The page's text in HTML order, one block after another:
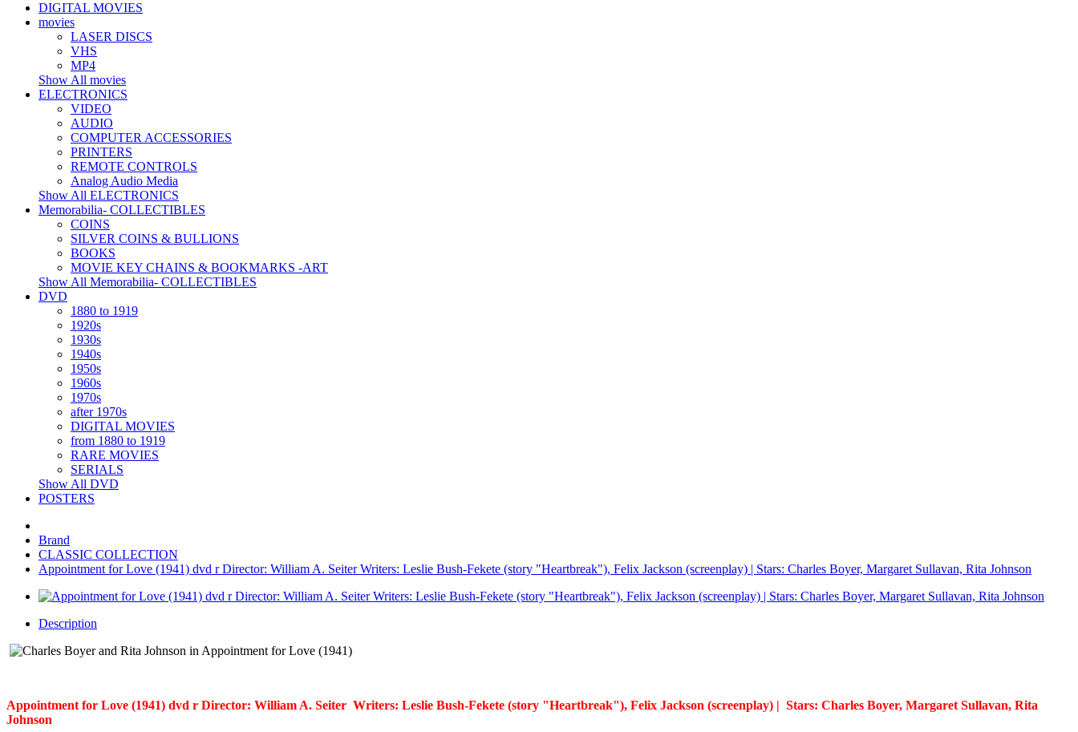
DIGITAL MOVIES
movies
LASER DISCS
VHS
MP4
Show All movies
ELECTRONICS
VIDEO
AUDIO
COMPUTER ACCESSORIES
PRINTERS
REMOTE CONTROLS
Analog Audio Media
Show All ELECTRONICS
Memorabilia- COLLECTIBLES
COINS
SILVER COINS & BULLIONS
BOOKS
MOVIE KEY CHAINS & BOOKMARKS -ART
Show All Memorabilia- COLLECTIBLES
DVD
1880 to 1919
1920s
1930s
1940s
1950s
1960s
1970s
after 1970s
DIGITAL MOVIES
from 1880 to 1919
RARE MOVIES
SERIALS
Show All DVD
POSTERS
Brand
CLASSIC COLLECTION
Appointment for Love (1941) dvd r Director: William A. Seiter Writers: Leslie Bush-Fekete (story "Heartbreak"), Felix Jackson (screenplay) | Stars: Charles Boyer, Margaret Sullavan, Rita Johnson
Description
Appointment for Love (1941) dvd r Director: William A. Seiter Writers: Leslie Bush-Fekete (story "Heartbreak"), Felix Jackson (screenplay) | Stars: Charles Boyer, Margaret Sullavan, Rita
Johnson